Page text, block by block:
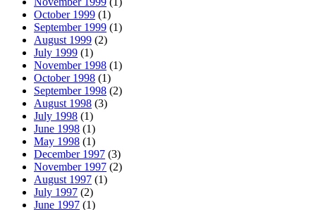
October 1999 (1)
September 1999 (1)
August 1999 (2)
July 1999 (1)
November 1998 (1)
October 1998 (1)
September 1998 (2)
August 1998 (3)
July 1998 (1)
June 1998 (1)
May 1998 (1)
December 1997 (3)
November 1997 (2)
August 1997 (1)
July 1997 (2)
June 1997 (1)